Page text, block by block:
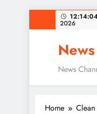
to
2026
News
Home